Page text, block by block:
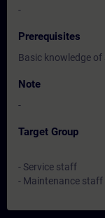
-
Prerequisites
Basic knowledge of
Note
-
Target Group
- Service staff
- Maintenance staff